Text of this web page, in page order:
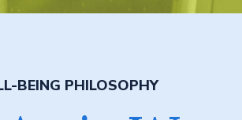
BEING PHILOSOPHY